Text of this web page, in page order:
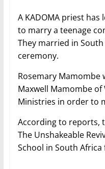
A KADOMA priest
to marry a teenage
They married in
ceremony.
Rosemary Mamombe
Maxwell Mamombe
Ministries in order to
According to reports,
The Unshakeable
School in South Africa